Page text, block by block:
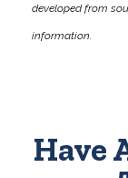
developed from
information.
Have